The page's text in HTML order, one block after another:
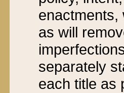
enactments,
as will
separately
each title as